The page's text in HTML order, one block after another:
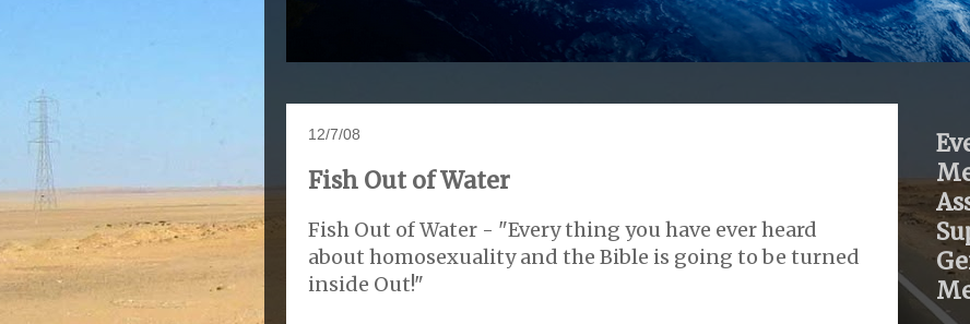
12/7/08
Fish Out of Water
Fish Out of Water - "Every thing you have ever heard
about homosexuality and the Bible is going to be turned
inside Out!"